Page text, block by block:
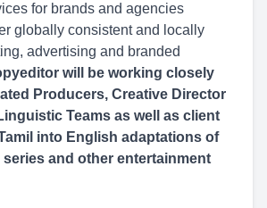
for brands and agencies
globally consistent and locally
advertising and branded
will be working closely
Producers, Creative Director
Teams as well as client
into English adaptations of
series and other entertainment